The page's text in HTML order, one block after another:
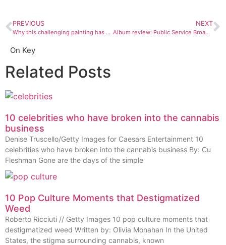
PREVIOUS
Why this challenging painting has had me talking for weeks
NEXT
Album review: Public Service Broadcasting, “Every Valley”
On Key
Related Posts
10 celebrities who have broken into the cannabis
business
Denise Truscello/Getty Images for Caesars Entertainment 10
celebrities who have broken into the cannabis business By: Cu
Fleshman Gone are the days of the simple
10 Pop Culture Moments that Destigmatized
Weed
Roberto Ricciuti // Getty Images 10 pop culture moments that
destigmatized weed Written by: Olivia Monahan In the United
States, the stigma surrounding cannabis, known